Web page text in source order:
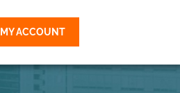
MY ACCOUNT